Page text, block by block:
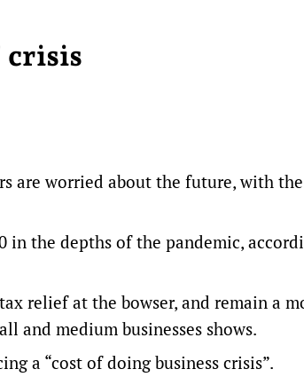
crisis
are worried about the future, with
in the depths of the pandemic,
relief at the bowser, and remain a
and medium businesses shows.
a “cost of doing business crisis”.